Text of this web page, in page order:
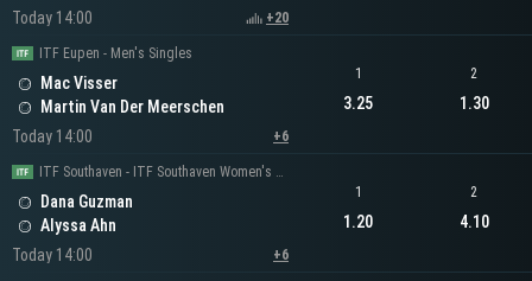
Today 14:00
+20
ITF Eupen - Men's Singles
Mac Visser
Martin Van Der Meerschen
Today 14:00
+6
1
3.25
2
1.30
ITF Southaven - ITF Southaven Women's Singles
Dana Guzman
Alyssa Ahn
Today 14:00
+6
1
1.20
2
4.10